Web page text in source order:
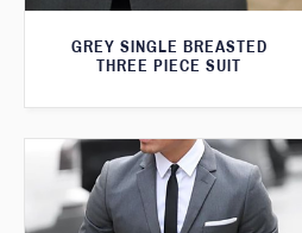
GREY SINGLE BREASTED
THREE PIECE SUIT